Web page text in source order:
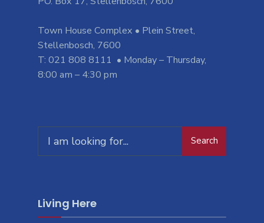
Town House Complex • Plein Street,
Stellenbosch, 7600
T: 021 808 8111 • Monday – Thursday,
8:00 am – 4:30 pm
Search
Living Here